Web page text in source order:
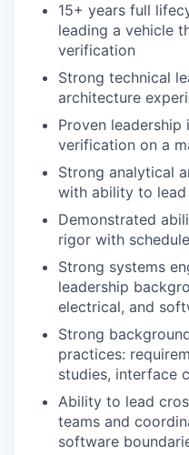
15+ years full
leading a vehicle
verification
Strong technical
architecture
Proven leadership
verification on a
Strong analytical
with ability to
Demonstrated
rigor with
Strong systems
leadership
electrical, and
Strong
practices:
studies, interface
Ability to lead
teams and
software